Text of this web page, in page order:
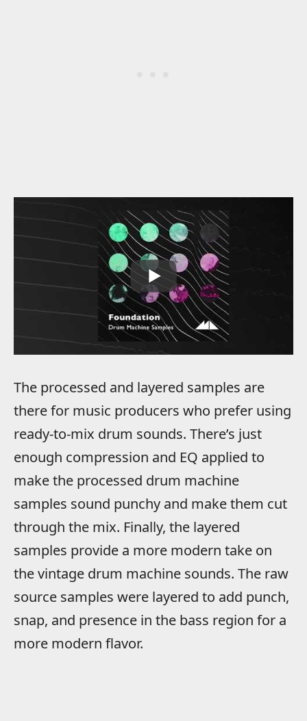
The processed and layered samples are
there for music producers who prefer using
ready-to-mix drum sounds. There’s just
enough compression and EQ applied to
make the processed drum machine
samples sound punchy and make them cut
through the mix. Finally, the layered
samples provide a more modern take on
the vintage drum machine sounds. The raw
source samples were layered to add punch,
snap, and presence in the bass region for a
more modern flavor.